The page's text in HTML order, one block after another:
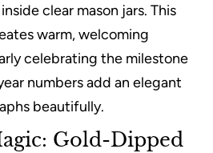
clear mason jars. This
warm, welcoming
celebrating the milestone
numbers add an elegant
beautifully.
Gold-Dipped